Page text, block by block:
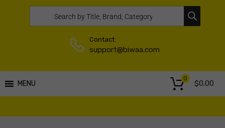
Contact:
support@biwaa.com
MENU $0.00
0